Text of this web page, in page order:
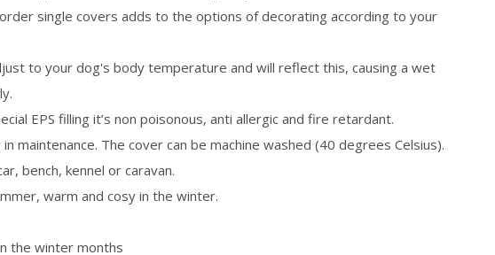
single covers adds to the options of decorating according to your
to your dog's body temperature and will reflect this, causing a wet
EPS filling it’s non poisonous, anti allergic and fire retardant.
maintenance. The cover can be machine washed (40 degrees Celsius).
bench, kennel or caravan.
warm and cosy in the winter.
the winter months